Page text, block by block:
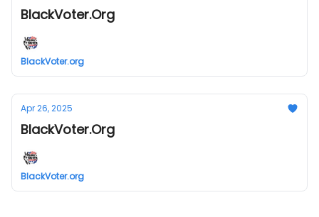
BlackVoter.Org
BlackVoter.org
Apr 26, 2025
BlackVoter.Org
BlackVoter.org